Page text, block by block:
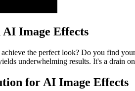
AI Image Effects
the perfect look? Do you find
underwhelming results. It's a drain
for AI Image Effects